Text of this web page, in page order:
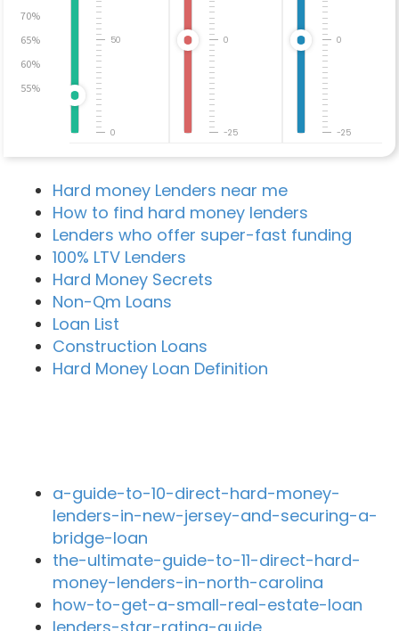
70%
65%
60%
55%
0
50
-25
0
-25
0
Hard money Lenders near me
How to find hard money lenders
Lenders who offer super-fast funding
100% LTV Lenders
Hard Money Secrets
Non-Qm Loans
Loan List
Construction Loans
Hard Money Loan Definition
a-guide-to-10-direct-hard-money-
lenders-in-new-jersey-and-securing-a-
bridge-loan
the-ultimate-guide-to-11-direct-hard-
money-lenders-in-north-carolina
how-to-get-a-small-real-estate-loan